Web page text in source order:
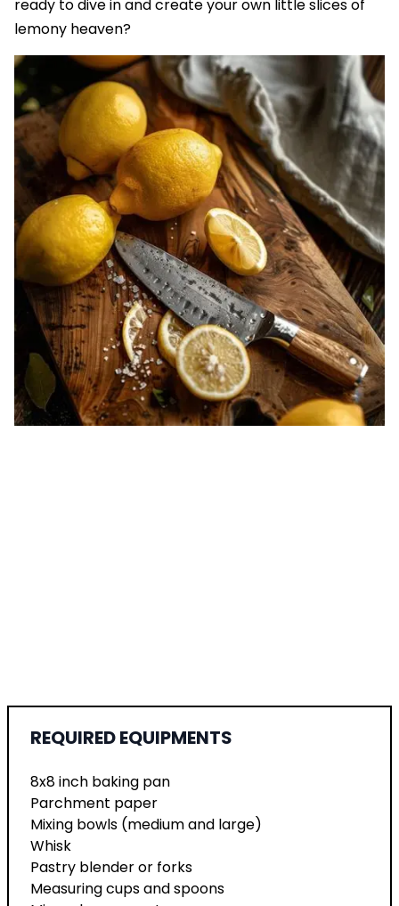
ready to dive in and create your own little slices of
lemony heaven?
REQUIRED EQUIPMENTS
8x8 inch baking pan
Parchment paper
Mixing bowls (medium and large)
Whisk
Pastry blender or forks
Measuring cups and spoons